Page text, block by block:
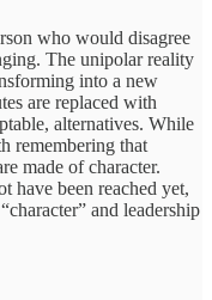
who would disagree
The unipolar reality
into a new
are replaced with
alternatives. While
remembering that
made of character.
have been reached yet,
and leadership